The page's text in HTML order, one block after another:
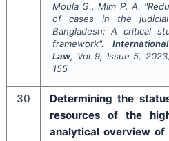
Moula G., Mim P. A. "
of cases in the
Bangladesh: A critical
framework".
Law, Vol 9, Issue 5, 2023
155
30
Determining the
resources of the
analytical overview of